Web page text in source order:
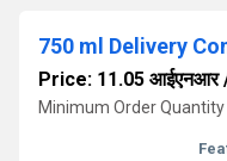
Price: 11.05 आईएनआर
Minimum Order Quantity